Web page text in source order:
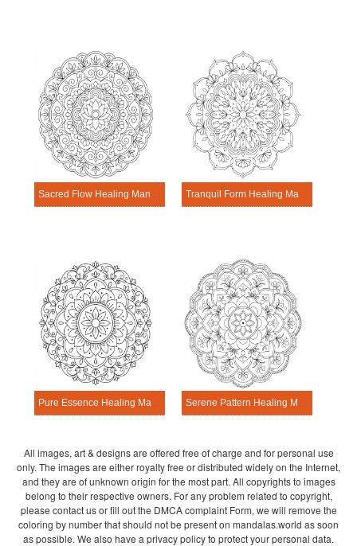
Sacred Flow Healing Mandala Worksheet Tranquil Form Healing Mandala Worksheet
Pure Essence Healing Mandala Worksheet Serene Pattern Healing Mandala Worksheet
All images, art & designs are offered free of charge and for personal use
only. The images are either royalty free or distributed widely on the Internet,
and they are of unknown origin for the most part. All copyrights to images
belong to their respective owners. For any problem related to copyright,
please contact us or fill out the DMCA complaint Form, we will remove the
coloring by number that should not be present on mandalas.world as soon
as possible. We also have a privacy policy to protect your personal data.